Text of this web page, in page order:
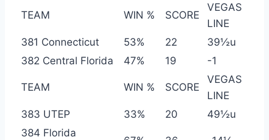
TEAM WIN % SCORE
VEGAS
LINE
381 Connecticut
53% 22
39½u
382 Central Florida
47% 19 -1
TEAM WIN % SCORE
VEGAS
LINE
383 UTEP
33% 20
49½u
384 Florida